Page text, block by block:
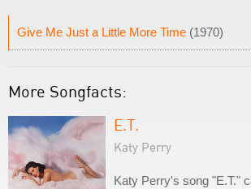
Give Me Just a Little More Time (1970)
More Songfacts:
E.T.
Katy Perry
Katy Perry's song "E.T."